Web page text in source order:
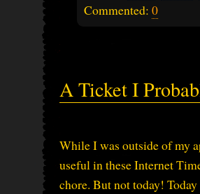
Commented: 0
A Ticket I
While I was outside of my
useful in these Internet
chore. But not today!